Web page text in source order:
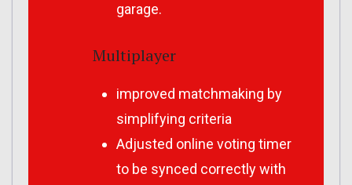
garage.
Multiplayer
improved matchmaking by
simplifying criteria
Adjusted online voting timer
to be synced correctly with